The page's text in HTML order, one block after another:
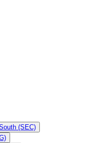
(SEC)